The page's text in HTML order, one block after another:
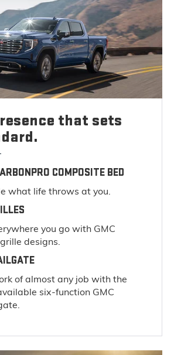
that sets
COMPOSITE BED
what life throws at you.
you go with GMC
designs.
of almost any job with the
six-function GMC